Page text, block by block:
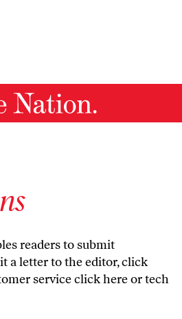
readers to submit
a letter to the editor,click
serviceclick hereor tech